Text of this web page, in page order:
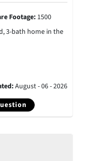
Footage:1500
3-bath home in the
August - 06 - 2026